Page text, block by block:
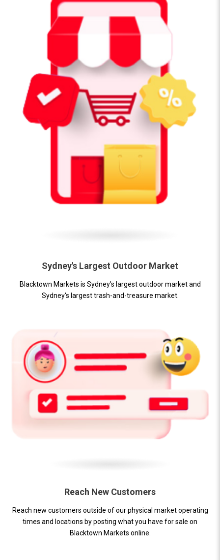
Sydney's Largest Outdoor Market
Blacktown Markets is Sydney's largest outdoor market and
Sydney's largest trash-and-treasure market.
Reach New Customers
Reach new customers outside of our physical market operating
times and locations by posting what you have for sale on
Blacktown Markets online.